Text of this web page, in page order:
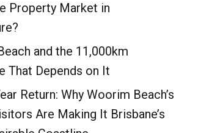
Property Market in
and the 11,000km
That Depends on It
Return: Why Woorim Beach’s
Are Making It Brisbane’s